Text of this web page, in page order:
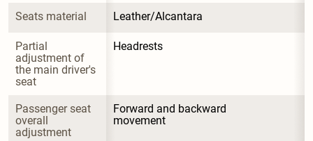
Seats material Leather/Alcantara
Partial
adjustment of
the main driver's
seat
Headrests
Passenger seat
overall
adjustment
Forward and backward
movement